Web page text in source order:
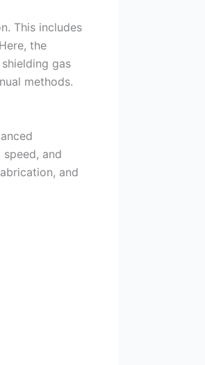
This includes
the
gas
methods.
and
and